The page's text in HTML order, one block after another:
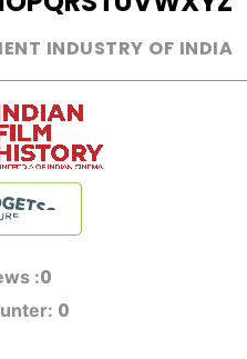
INDUSTRY OF INDIA
:0
0